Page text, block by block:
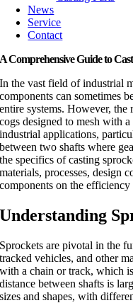
News
Service
Contact
A Comprehensive Guide to
In the vast field of industrial
components can sometimes
entire systems. However,
cogs designed to mesh with
industrial applications,
between two shafts where
the specifics of casting
materials, processes, design
components on the
Understanding
Sprockets are pivotal in the
tracked vehicles, and other
with a chain or track, which
distance between shafts is
sizes and shapes, with